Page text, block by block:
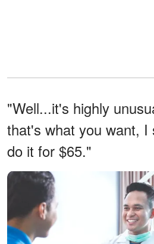
"Well...it's highly
that's what you want, I
do it for $65."